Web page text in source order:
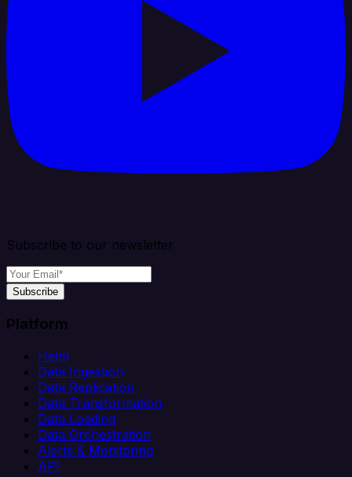
Subscribe to our newsletter
Subscribe
Platform
Helm
Data Ingestion
Data Replication
Data Transformation
Data Loading
Data Orchestration
Alerts & Monitoring
API